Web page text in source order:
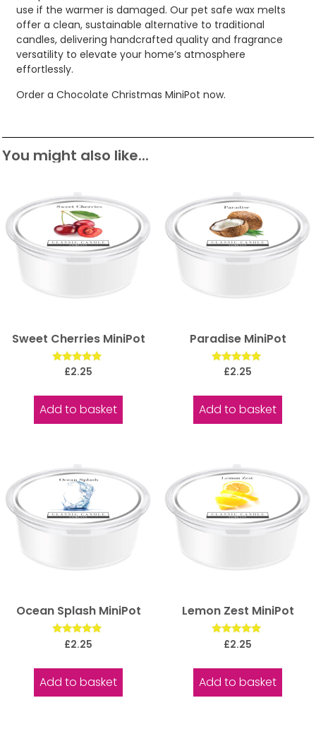
use if the warmer is damaged. Our pet safe wax melts
offer a clean, sustainable alternative to traditional
candles, delivering handcrafted quality and fragrance
versatility to elevate your home’s atmosphere
effortlessly.
Order a Chocolate Christmas MiniPot now.
You might also like...
Sweet Cherries MiniPot
Rated
£2.25
Add to basket
Paradise MiniPot
Rated
£2.25
Add to basket
Ocean Splash MiniPot
Rated
5.00
£2.25
Add to basket
Lemon Zest MiniPot
Rated
5.00
£2.25
Add to basket